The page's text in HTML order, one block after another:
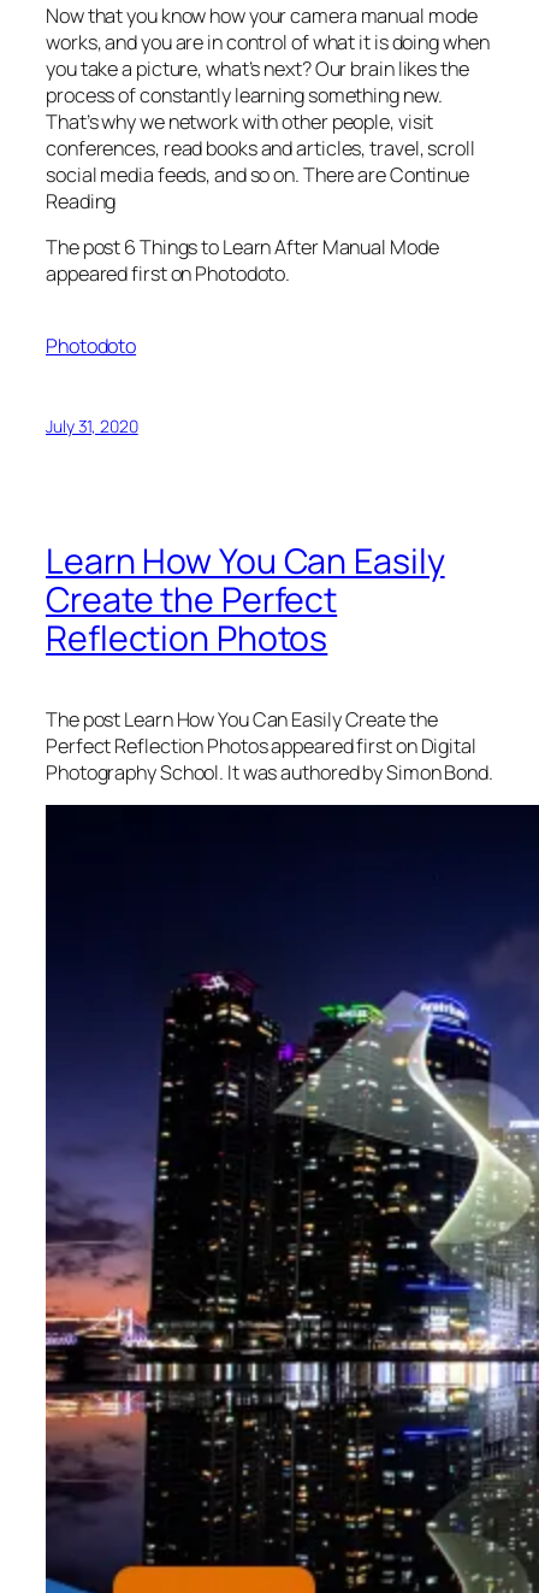
Now that you know how your camera manual mode
works, and you are in control of what it is doing when
you take a picture, what’s next? Our brain likes the
process of constantly learning something new.
That’s why we network with other people, visit
conferences, read books and articles, travel, scroll
social media feeds, and so on. There are Continue
Reading
The post 6 Things to Learn After Manual Mode
appeared first on Photodoto.
Photodoto
July 31, 2020
Learn How You Can Easily
Create the Perfect
Reflection Photos
The post Learn How You Can Easily Create the
Perfect Reflection Photos appeared first on Digital
Photography School. It was authored by Simon Bond.